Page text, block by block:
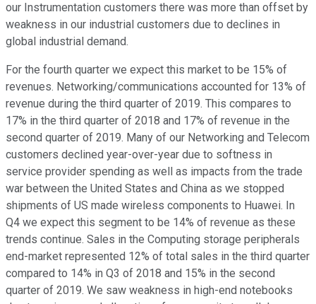
our Instrumentation customers there was more than offset by
weakness in our industrial customers due to declines in
global industrial demand.
For the fourth quarter we expect this market to be 15% of
revenues. Networking/communications accounted for 13% of
revenue during the third quarter of 2019. This compares to
17% in the third quarter of 2018 and 17% of revenue in the
second quarter of 2019. Many of our Networking and Telecom
customers declined year-over-year due to softness in
service provider spending as well as impacts from the trade
war between the United States and China as we stopped
shipments of US made wireless components to Huawei. In
Q4 we expect this segment to be 14% of revenue as these
trends continue. Sales in the Computing storage peripherals
end-market represented 12% of total sales in the third quarter
compared to 14% in Q3 of 2018 and 15% in the second
quarter of 2019. We saw weakness in high-end notebooks